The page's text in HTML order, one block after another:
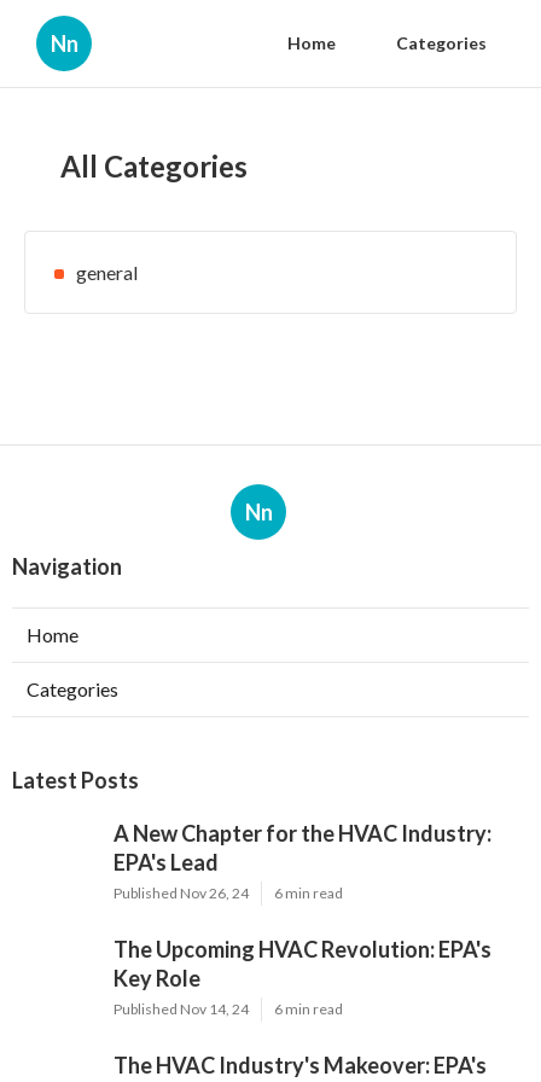
Nn Home Categories
All Categories
general
Nn
Navigation
Home
Categories
Latest Posts
A New Chapter for the HVAC Industry:
EPA's Lead
Published Nov 26, 24 6 min read
The Upcoming HVAC Revolution: EPA's
Key Role
Published Nov 14, 24 6 min read
The HVAC Industry's Makeover: EPA's